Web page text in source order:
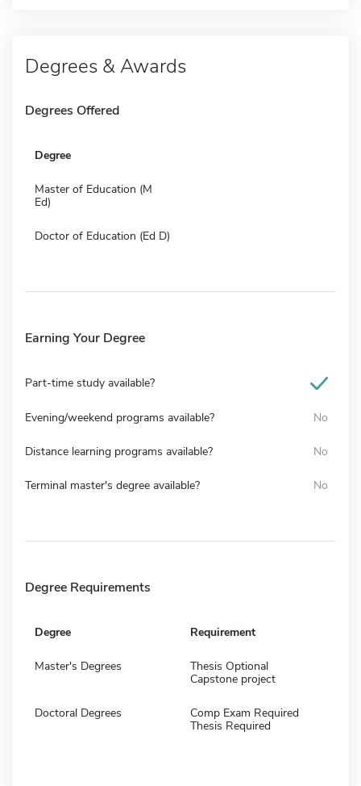
Degrees & Awards
Degrees Offered
Degree
Master of Education (M
Ed)
Doctor of Education (Ed D)
Earning Your Degree
Part-time study available?
Evening/weekend programs available? No
Distance learning programs available? No
Terminal master's degree available? No
Degree Requirements
Degree Requirement
Master's Degrees
Thesis Optional
Capstone project
Doctoral Degrees
Comp Exam Required
Thesis Required